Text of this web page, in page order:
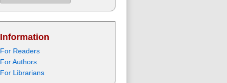
Information
For Readers
For Authors
For Librarians